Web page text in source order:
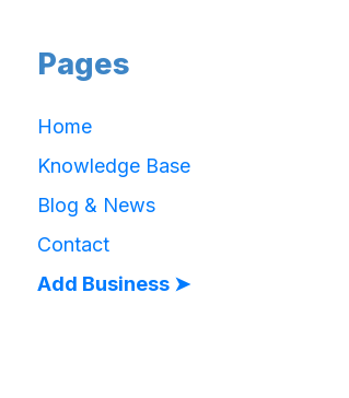
Pages
Home
Knowledge Base
Blog & News
Contact
Add Business ➤